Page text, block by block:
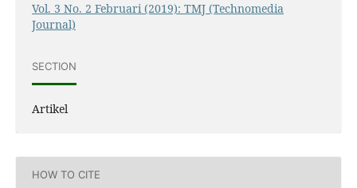
Vol. 3 No. 2 Februari (2019): TMJ (Technomedia
Journal)
SECTION
Artikel
HOW TO CITE